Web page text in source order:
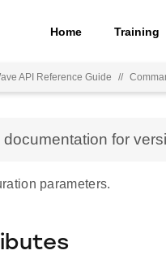
Home Training
API Reference Guide //
for
parameters.